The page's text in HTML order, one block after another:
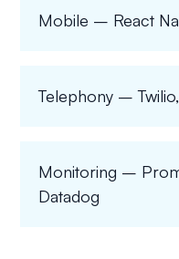
Mobile – React
Telephony –
Monitoring –
Datadog